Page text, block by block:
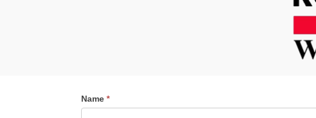
Contact
Me
Name*